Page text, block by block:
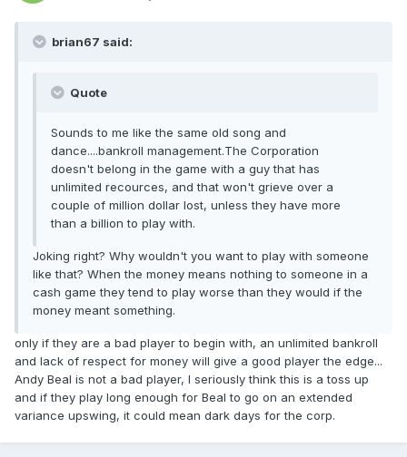
brian67 said:
Quote
Sounds to me like the same old song and
dance....bankroll management.The Corporation
doesn't belong in the game with a guy that has
unlimited recources, and that won't grieve over a
couple of million dollar lost, unless they have more
than a billion to play with.
Joking right? Why wouldn't you want to play with someone
like that? When the money means nothing to someone in a
cash game they tend to play worse than they would if the
money meant something.
only if they are a bad player to begin with, an unlimited bankroll
and lack of respect for money will give a good player the edge...
Andy Beal is not a bad player, I seriously think this is a toss up
and if they play long enough for Beal to go on an extended
variance upswing, it could mean dark days for the corp.